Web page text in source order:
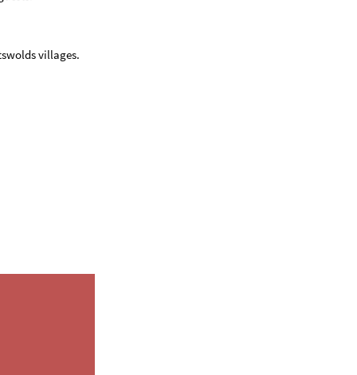
villages.